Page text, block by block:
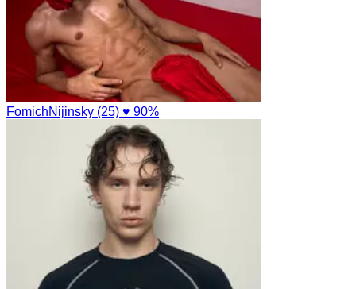
FomichNijinsky (25) ♥ 90%